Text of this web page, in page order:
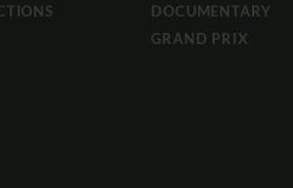
DOCUMENTARY
GRAND PRIX